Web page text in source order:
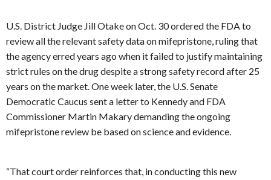
U.S. District Judge Jill Otake on Oct. 30 ordered the FDA to
review all the relevant safety data on mifepristone, ruling that
the agency erred years ago when it failed to justify maintaining
strict rules on the drug despite a strong safety record after 25
years on the market. One week later, the U.S. Senate
Democratic Caucus sent a letter to Kennedy and FDA
Commissioner Martin Makary demanding the ongoing
mifepristone review be based on science and evidence.
“That court order reinforces that, in conducting this new